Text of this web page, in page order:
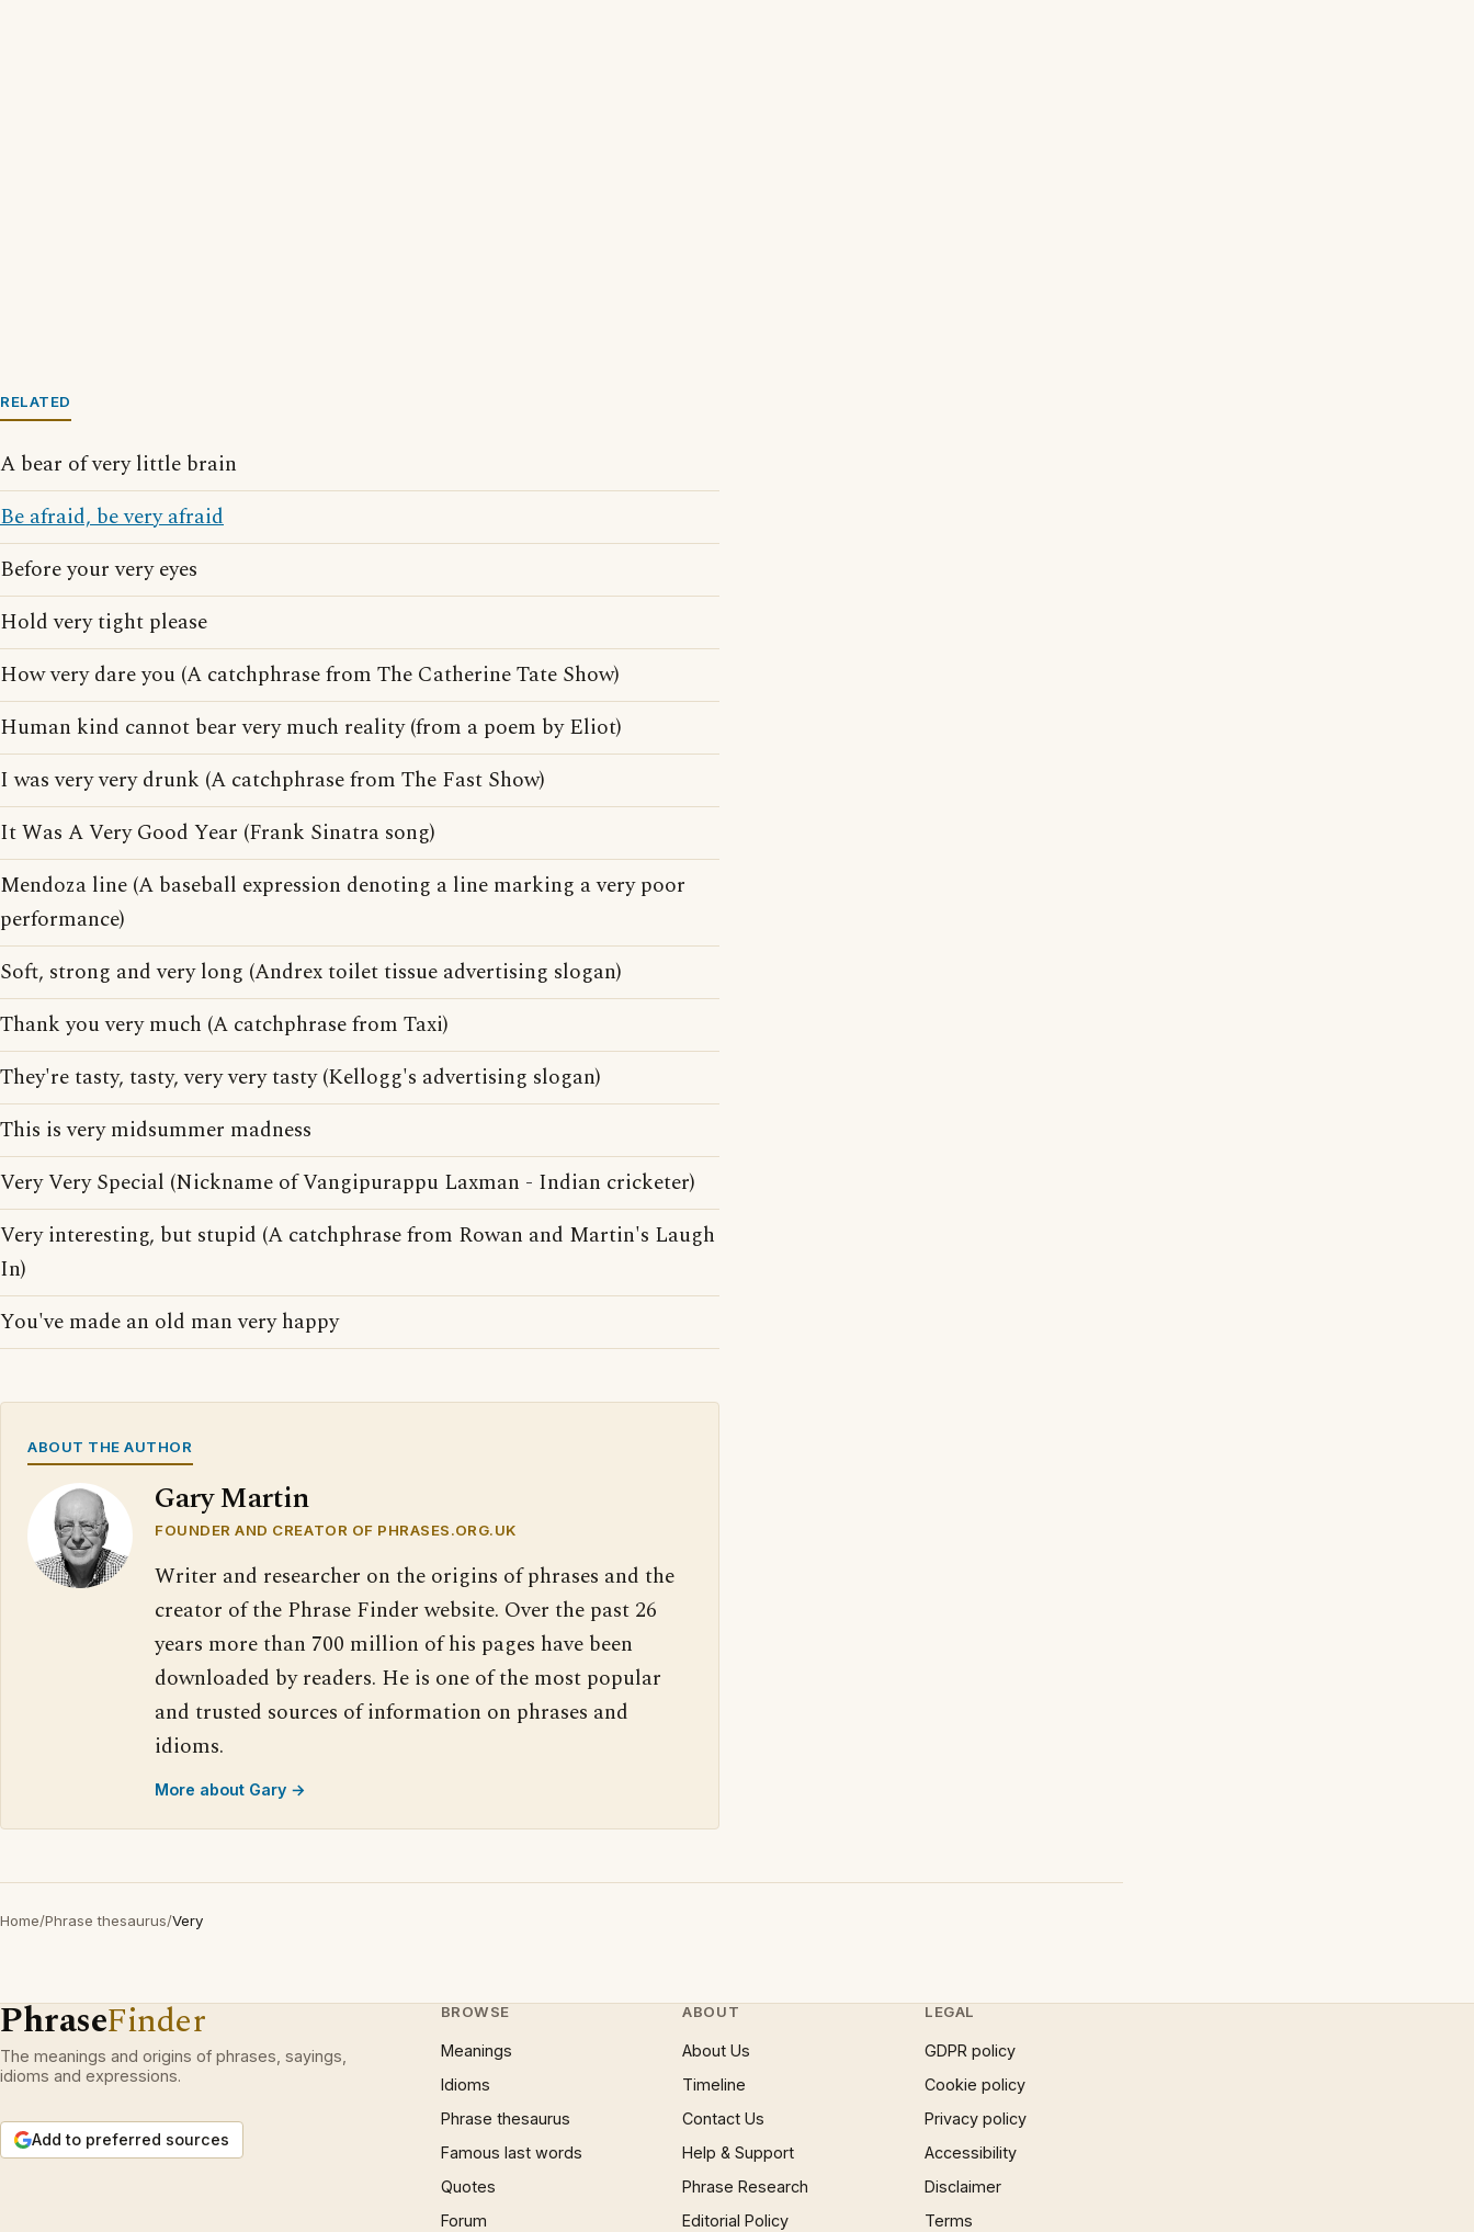
RELATED
A bear of very little brain
Be afraid, be very afraid
Before your very eyes
Hold very tight please
How very dare you (A catchphrase from The Catherine Tate Show)
Human kind cannot bear very much reality (from a poem by Eliot)
I was very very drunk (A catchphrase from The Fast Show)
It Was A Very Good Year (Frank Sinatra song)
Mendoza line (A baseball expression denoting a line marking a very poor
performance)
Soft, strong and very long (Andrex toilet tissue advertising slogan)
Thank you very much (A catchphrase from Taxi)
They're tasty, tasty, very very tasty (Kellogg's advertising slogan)
This is very midsummer madness
Very Very Special (Nickname of Vangipurappu Laxman - Indian cricketer)
Very interesting, but stupid (A catchphrase from Rowan and Martin's Laugh
In)
You've made an old man very happy
ABOUT THE AUTHOR
Gary Martin
FOUNDER AND CREATOR OF PHRASES.ORG.UK
Writer and researcher on the origins of phrases and the
creator of the Phrase Finder website. Over the past 26
years more than 700 million of his pages have been
downloaded by readers. He is one of the most popular
and trusted sources of information on phrases and
idioms.
More about Gary →
Home/Phrase thesaurus/Very
PhraseFinder
The meanings and origins of phrases, sayings,
idioms and expressions.
Add to preferred sources
BROWSE
Meanings
Idioms
Phrase thesaurus
Famous last words
Quotes
Forum
ABOUT
About Us
Timeline
Contact Us
Help & Support
Phrase Research
Editorial Policy
LEGAL
GDPR policy
Cookie policy
Privacy policy
Accessibility
Disclaimer
Terms